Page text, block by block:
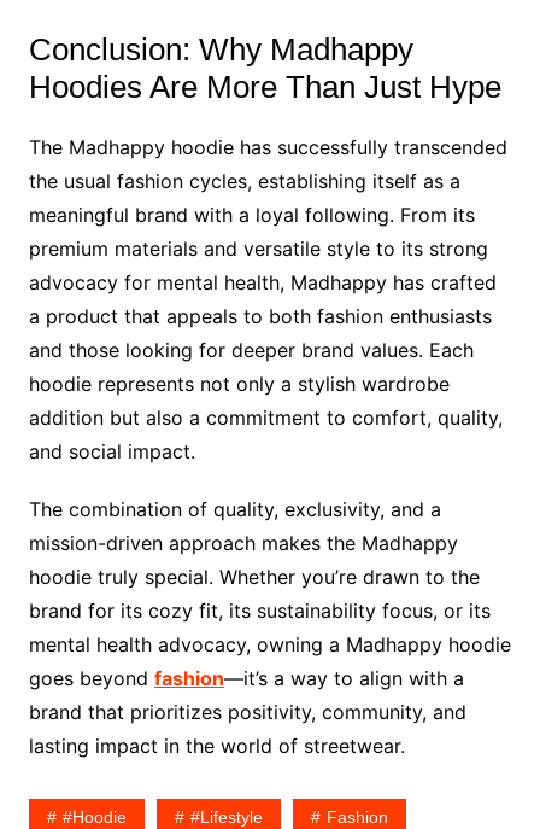
Conclusion: Why Madhappy
Hoodies Are More Than Just Hype
The Madhappy hoodie has successfully transcended
the usual fashion cycles, establishing itself as a
meaningful brand with a loyal following. From its
premium materials and versatile style to its strong
advocacy for mental health, Madhappy has crafted
a product that appeals to both fashion enthusiasts
and those looking for deeper brand values. Each
hoodie represents not only a stylish wardrobe
addition but also a commitment to comfort, quality,
and social impact.
The combination of quality, exclusivity, and a
mission-driven approach makes the Madhappy
hoodie truly special. Whether you’re drawn to the
brand for its cozy fit, its sustainability focus, or its
mental health advocacy, owning a Madhappy hoodie
goes beyond fashion—it’s a way to align with a
brand that prioritizes positivity, community, and
lasting impact in the world of streetwear.
#hoodie #lifestyle Fashion